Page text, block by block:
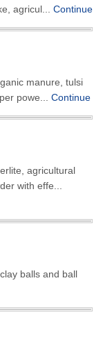
agricul... Continue
manure, tulsi
powe... Continue
agricultural
with effe...
balls and ball